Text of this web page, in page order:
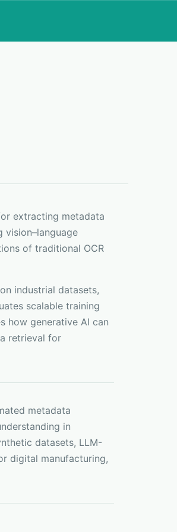
extracting metadata
vision–language
of traditional OCR
industrial datasets,
scalable training
how generative AI can
retrieval for
metadata
in
datasets, LLM-
digital manufacturing,